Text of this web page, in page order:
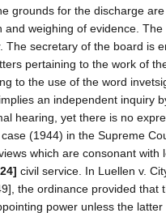
grounds for the discharge
and weighing of evidence.
The secretary of the board is
pertaining to the work of
to the use of the word
an independent inquiry
hearing, yet there is no
(1944) in the Supreme
which are consonant with
civil service. In Luellen v.
the ordinance provided that
power unless the